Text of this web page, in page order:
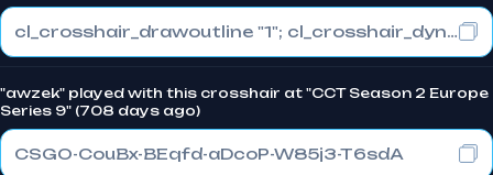
cl_crosshair_drawoutline "1"; cl_crosshair_dynamic_maxdist_splitratio "1"; cl_crosshair_dynamic_splitalpha_innermod "0"
"awzek" played with this crosshair at "CCT Season 2 Europe
Series 9" (708 days ago)
CSGO-CouBx-BEqfd-aDcoP-W85j3-T6sdA